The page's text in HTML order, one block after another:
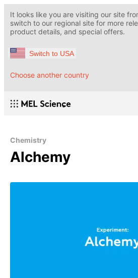
It looks like you are visiting our site
switch to our regional site for more
product details, and special offers.
Switch to USA
Choose another country
Chemistry
Alchemy